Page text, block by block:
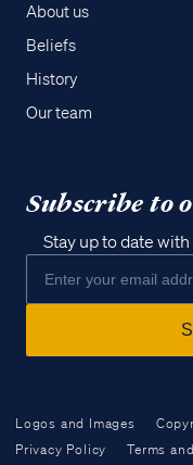
About us
Beliefs
History
Our team
Subscribe to
Stay up to date
Logos and Images
Privacy Policy
Terms